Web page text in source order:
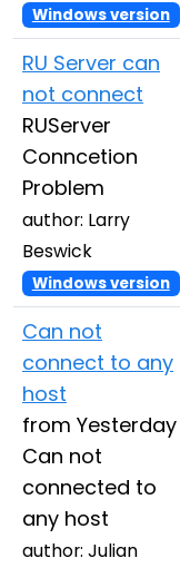
Windows version
RU Server can
not connect
RUServer
Conncetion
Problem
author: Larry
Beswick
Windows version
Can not
connect to any
host
from Yesterday
Can not
connected to
any host
author: Julian